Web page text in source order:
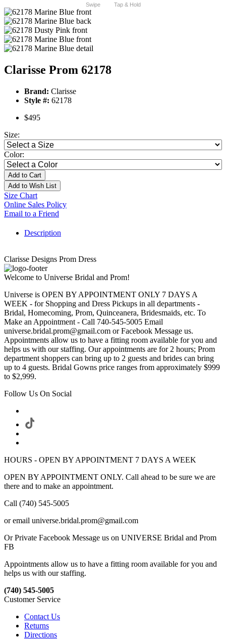
Swipe Tap & Hold
Clarisse Prom 62178
Brand: Clarisse
Style #: 62178
$495
Size:
Color:
Add to Cart
Add to Wish List
Size Chart
Online Sales Policy
Email to a Friend
Description
Clarisse Designs Prom Dress
Welcome to Universe Bridal and Prom!
Universe is OPEN BY APPOINTMENT ONLY 7 DAYS A
WEEK - for Shopping and Dress Pickups in all departments -
Bridal, Homecoming, Prom, Quinceanera, Bridesmaids, etc. To
Make an Appointment - Call 740-545-5005 Email
universe.bridal.prom@gmail.com or Facebook Message us.
Appointments allow us to have a fitting room available for you and
helps us with our staffing. Our appointments are for 2 hours; Prom
department shoppers can bring up to 2 guests and brides can bring
up to 4 guests. Bridal Gowns price ranges from approximately $999
to $2,999.
Follow Us On Social
HOURS - OPEN BY APPOINTMENT 7 DAYS A WEEK
OPEN BY APPOINTMENT ONLY. Call ahead to be sure we are
there and to make an appointment.
Call (740) 545-5005
or email universe.bridal.prom@gmail.com
Or Private Facebook Message us on UNIVERSE Bridal and Prom
FB
Appointments allow us to have a fitting room available for you and
helps us with our staffing.
(740) 545-5005
Customer Service
Contact Us
Returns
Directions